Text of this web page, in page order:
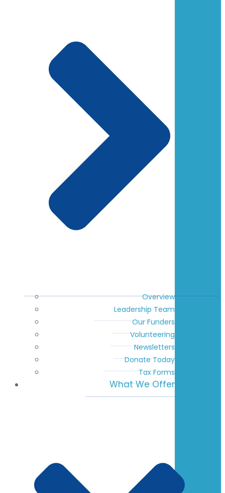
Overview
Leadership Team
Our Funders
Volunteering
Newsletters
Donate Today
Tax Forms
What We Offer